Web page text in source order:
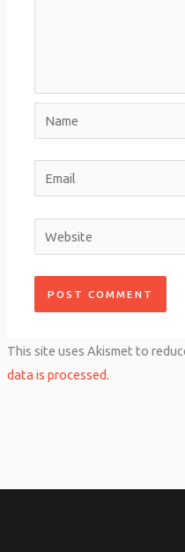
Name
Email
Website
This site uses Akismet to
data is processed.